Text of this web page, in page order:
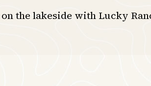
the lakeside with Lucky